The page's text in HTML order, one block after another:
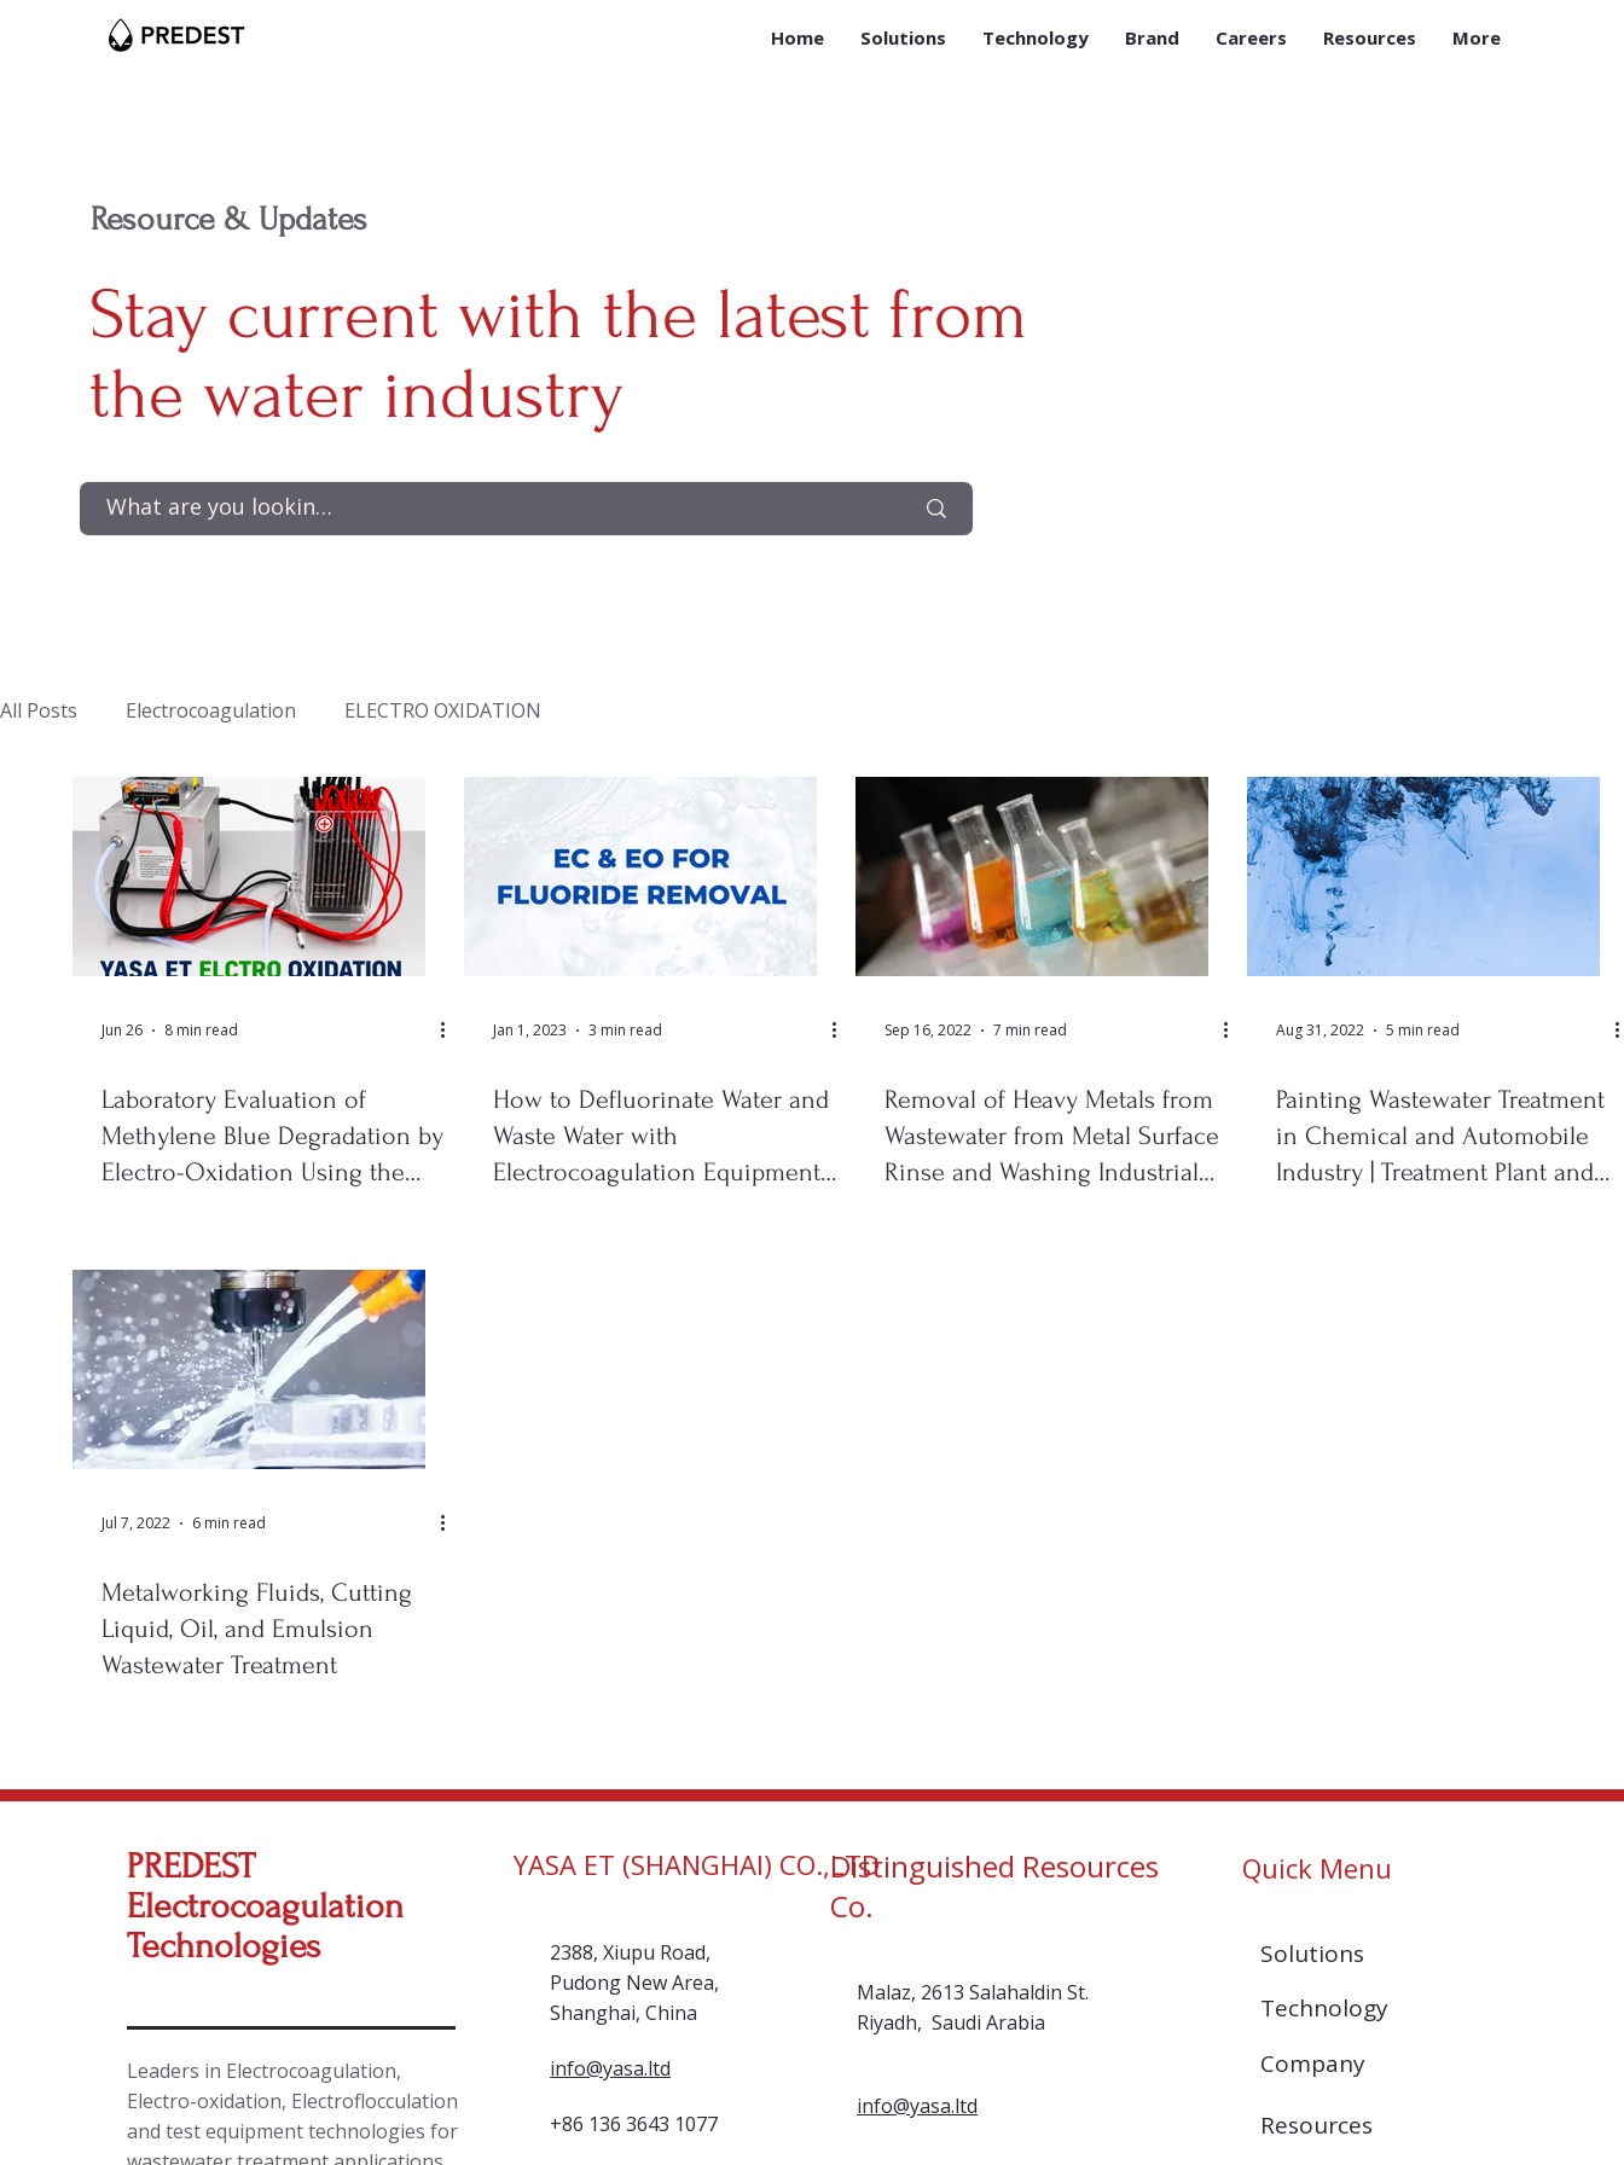
Home Solutions Technology Brand Careers Resources More
Resource & Updates
Stay current with the latest from
the water industry
All Posts Electrocoagulation ELECTRO OXIDATION
Jun 26 8 min read
Laboratory Evaluation of
Methylene Blue Degradation by
Electro-Oxidation Using the
Jan 1, 2023 3 min read
How to Defluorinate Water and
Waste Water with
Electrocoagulation Equipment
Sep 16, 2022 7 min read
Removal of Heavy Metals from
Wastewater from Metal Surface
Rinse and Washing Industrial
Aug 31, 2022 5 min read
Painting Wastewater Treatment
in Chemical and Automobile
Industry | Treatment Plant and
Jul 7, 2022 6 min read
Metalworking Fluids, Cutting
Liquid, Oil, and Emulsion
Wastewater Treatment
PREDEST
Electrocoagulation
Technologies
Leaders in Electrocoagulation,
Electro-oxidation, Electroflocculation
and test equipment technologies for
YASA ET (SHANGHAI) CO.,LTD
2388, Xiupu Road,
Pudong New Area,
Shanghai, China
info@yasa.ltd
+86 136 3643 1077
Distinguished Resources
Co.
Malaz, 2613 Salahaldin St.
Riyadh, Saudi Arabia
info@yasa.ltd
Quick Menu
Solutions
Technology
Company
Resources